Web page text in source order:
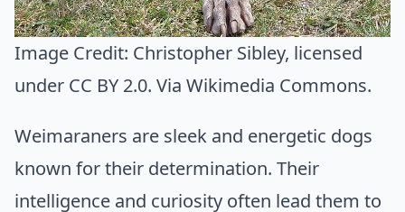
Image Credit: Christopher Sibley, licensed
under CC BY 2.0. Via Wikimedia Commons.
Weimaraners are sleek and energetic dogs
known for their determination. Their
intelligence and curiosity often lead them to